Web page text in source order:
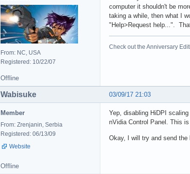
From: NC, USA
Registered: 10/22/07
computer it shouldn't be
taking a while, then what I
"Help>Request help...".
Check out the Anniversary
Offline
03/09/17 21:03
Wabisuke
Member
From: Zrenjanin, Serbia
Registered: 06/13/09
Website
Yep, disabling HiDPI
nVidia Control Panel. This
Okay, I will try and send
Offline